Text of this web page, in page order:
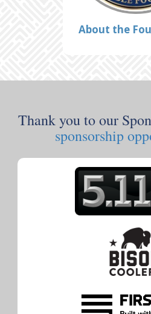
About the
Thank you to our
sponsorship